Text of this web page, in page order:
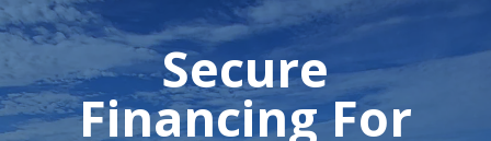
Secure
Financing For